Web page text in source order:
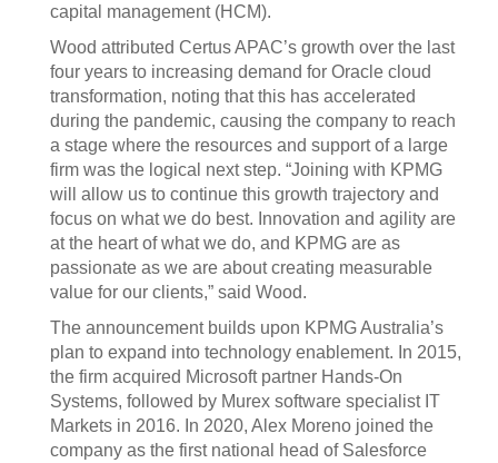
capital management (HCM).
Wood attributed Certus APAC’s growth over the last
four years to increasing demand for Oracle cloud
transformation, noting that this has accelerated
during the pandemic, causing the company to reach
a stage where the resources and support of a large
firm was the logical next step. “Joining with KPMG
will allow us to continue this growth trajectory and
focus on what we do best. Innovation and agility are
at the heart of what we do, and KPMG are as
passionate as we are about creating measurable
value for our clients,” said Wood.
The announcement builds upon KPMG Australia’s
plan to expand into technology enablement. In 2015,
the firm acquired Microsoft partner Hands-On
Systems, followed by Murex software specialist IT
Markets in 2016. In 2020, Alex Moreno joined the
company as the first national head of Salesforce